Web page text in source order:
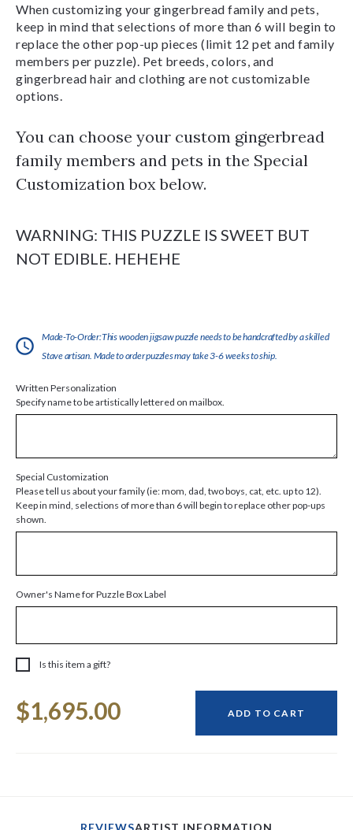
When customizing your gingerbread family and pets,
keep in mind that selections of more than 6 will begin to
replace the other pop-up pieces (limit 12 pet and family
members per puzzle). Pet breeds, colors, and
gingerbread hair and clothing are not customizable
options.
You can choose your custom gingerbread
family members and pets in the Special
Customization box below.
WARNING: THIS PUZZLE IS SWEET BUT
NOT EDIBLE. HEHEHE
Made-To-Order:This wooden jigsaw puzzle needs to be handcrafted by a skilled
Stave artisan. Made to order puzzles may take 3-6 weeks to ship.
Written Personalization
Specify name to be artistically lettered on mailbox.
Special Customization
Please tell us about your family (ie: mom, dad, two boys, cat, etc. up to 12).
Keep in mind, selections of more than 6 will begin to replace other pop-ups
shown.
Owner's Name for Puzzle Box Label
Is this item a gift?
Stock:
$1,695.00 ADD TO CART
REVIEWSARTIST INFORMATION